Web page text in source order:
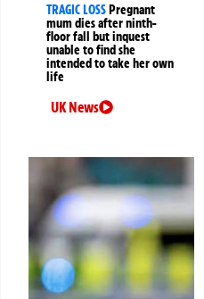
TRAGIC LOSSPregnant
mum dies after ninth-
floor fall but inquest
unable to find she
intended to take her own
life
UK News